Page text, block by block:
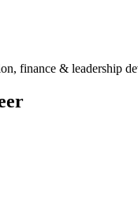
finance & leadership